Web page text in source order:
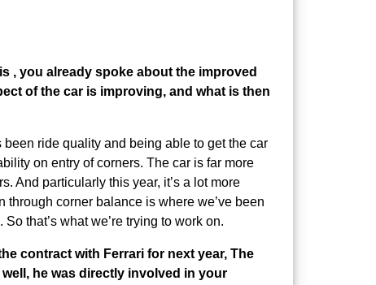
, you already spoke about the improved
of the car is improving, and what is then
ride quality and being able to get the car
on entry of corners. The car is far more
And particularly this year, it’s a lot more
corner balance is where we’ve been
that’s what we’re trying to work on.
contract with Ferrari for next year, The
he was directly involved in your